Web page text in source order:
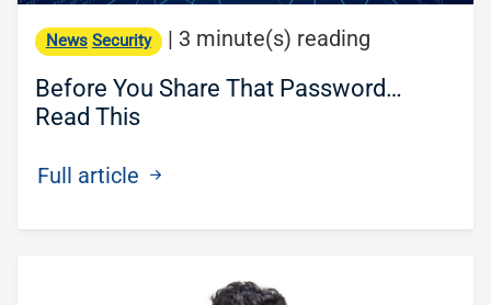
News Security | 3 minute(s) reading
Before You Share That Password…
Read This
Full article